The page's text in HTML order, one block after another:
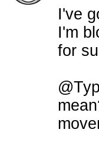
I've
I'm
for